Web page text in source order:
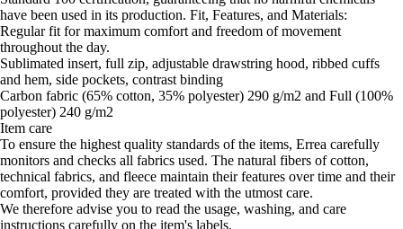
have been used in its production. Fit, Features, and Materials:
Regular fit for maximum comfort and freedom of movement
throughout the day.
Sublimated insert, full zip, adjustable drawstring hood, ribbed cuffs
and hem, side pockets, contrast binding
Carbon fabric (65% cotton, 35% polyester) 290 g/m2 and Full (100%
polyester) 240 g/m2
Item care
To ensure the highest quality standards of the items, Errea carefully
monitors and checks all fabrics used. The natural fibers of cotton,
technical fabrics, and fleece maintain their features over time and their
comfort, provided they are treated with the utmost care.
We therefore advise you to read the usage, washing, and care
instructions carefully on the item's labels.